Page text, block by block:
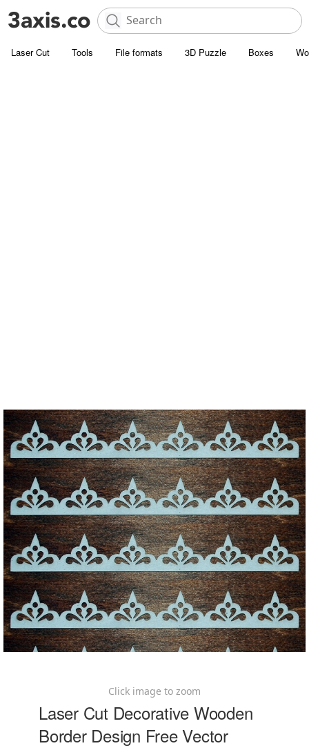
Laser Cut Tools File formats 3D Puzzle Boxes
Click image to zoom
Laser Cut Decorative Wooden
Border Design Free Vector